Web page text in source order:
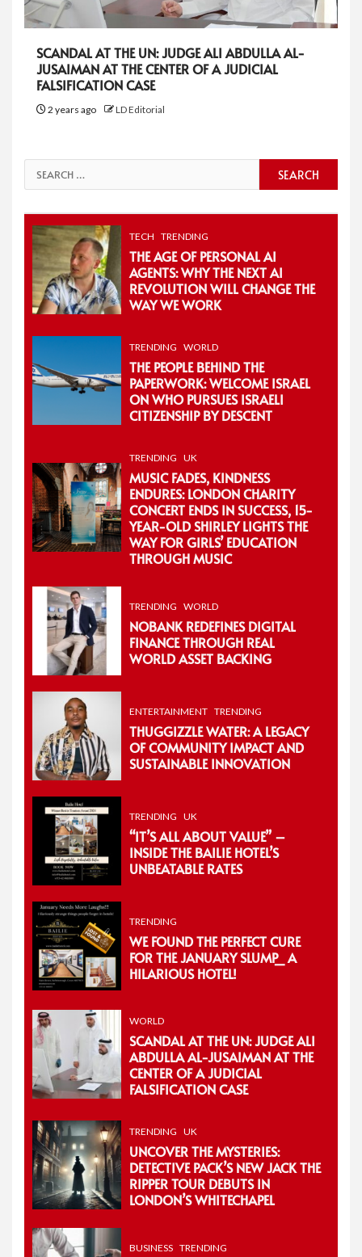
SCANDAL AT THE UN: JUDGE ALI ABDULLA AL-
JUSAIMAN AT THE CENTER OF A JUDICIAL
FALSIFICATION CASE
2 years ago LD Editorial
Search
for:
TECH TRENDING
THE AGE OF PERSONAL AI
AGENTS: WHY THE NEXT AI
REVOLUTION WILL CHANGE THE
WAY WE WORK
TRENDING WORLD
THE PEOPLE BEHIND THE
PAPERWORK: WELCOME ISRAEL
ON WHO PURSUES ISRAELI
CITIZENSHIP BY DESCENT
TRENDING UK
MUSIC FADES, KINDNESS
ENDURES: LONDON CHARITY
CONCERT ENDS IN SUCCESS, 15-
YEAR-OLD SHIRLEY LIGHTS THE
WAY FOR GIRLS’ EDUCATION
THROUGH MUSIC
TRENDING WORLD
NOBANK REDEFINES DIGITAL
FINANCE THROUGH REAL
WORLD ASSET BACKING
ENTERTAINMENT TRENDING
THUGGIZZLE WATER: A LEGACY
OF COMMUNITY IMPACT AND
SUSTAINABLE INNOVATION
TRENDING UK
“IT’S ALL ABOUT VALUE” –
INSIDE THE BAILIE HOTEL’S
UNBEATABLE RATES
TRENDING
WE FOUND THE PERFECT CURE
FOR THE JANUARY SLUMP_ A
HILARIOUS HOTEL!
WORLD
SCANDAL AT THE UN: JUDGE ALI
ABDULLA AL-JUSAIMAN AT THE
CENTER OF A JUDICIAL
FALSIFICATION CASE
TRENDING UK
UNCOVER THE MYSTERIES:
DETECTIVE PACK’S NEW JACK THE
RIPPER TOUR DEBUTS IN
LONDON’S WHITECHAPEL
BUSINESS TRENDING